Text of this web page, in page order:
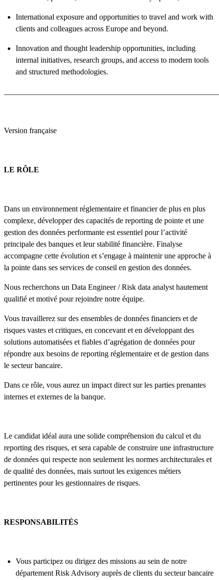
International exposure and opportunities to travel and work with
clients and colleagues across Europe and beyond.
Innovation and thought leadership opportunities, including
internal initiatives, research groups, and access to modern tools
and structured methodologies.
Version française
LE RÔLE
Dans un environnement réglementaire et financier de plus en plus
complexe, développer des capacités de reporting de pointe et une
gestion des données performante est essentiel pour l’activité
principale des banques et leur stabilité financière. Finalyse
accompagne cette évolution et s’engage à maintenir une approche à
la pointe dans ses services de conseil en gestion des données.
Nous recherchons un Data Engineer / Risk data analyst hautement
qualifié et motivé pour rejoindre notre équipe.
Vous travaillerez sur des ensembles de données financiers et de
risques vastes et critiques, en concevant et en développant des
solutions automatisées et fiables d’agrégation de données pour
répondre aux besoins de reporting réglementaire et de gestion dans
le secteur bancaire.
Dans ce rôle, vous aurez un impact direct sur les parties prenantes
internes et externes de la banque.
Le candidat idéal aura une solide compréhension du calcul et du
reporting des risques, et sera capable de construire une infrastructure
de données qui respecte non seulement les normes architecturales et
de qualité des données, mais surtout les exigences métiers
pertinentes pour les gestionnaires de risques.
RESPONSABILITÉS
Vous participez ou dirigez des missions au sein de notre
département Risk Advisory auprès de clients du secteur bancaire